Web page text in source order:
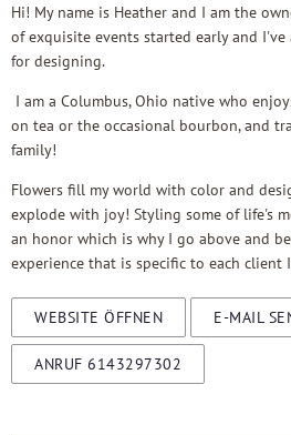
Hi! My name is Heather and I am the
of exquisite events started early and
for designing.
I am a Columbus, Ohio native who
on tea or the occasional bourbon, and
family!
Flowers fill my world with color and
explode with joy! Styling some of life's
an honor which is why I go above and
experience that is specific to each client
WEBSITE ÖFFNEN E-MAIL
ANRUF 6143297302